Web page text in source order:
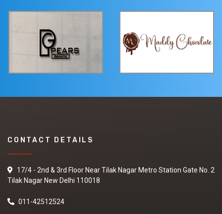
CONTACT DETAILS
17/4 - 2nd & 3rd Floor Near Tilak Nagar Metro Station Gate No. 2
Tilak Nagar New Delhi 110018
011-42512524